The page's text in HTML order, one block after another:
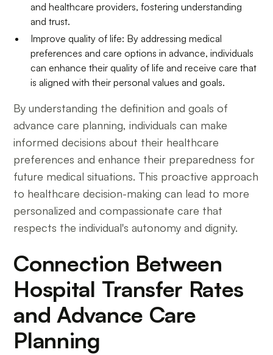
and healthcare providers, fostering understanding
and trust.
Improve quality of life: By addressing medical
preferences and care options in advance, individuals
can enhance their quality of life and receive care that
is aligned with their personal values and goals.
By understanding the definition and goals of
advance care planning, individuals can make
informed decisions about their healthcare
preferences and enhance their preparedness for
future medical situations. This proactive approach
to healthcare decision-making can lead to more
personalized and compassionate care that
respects the individual's autonomy and dignity.
Connection Between
Hospital Transfer Rates
and Advance Care
Planning